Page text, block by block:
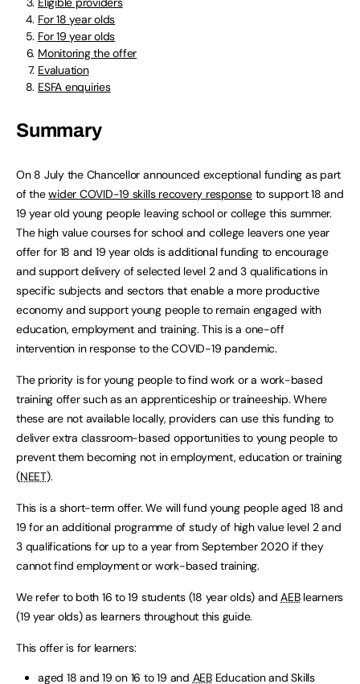
For 18 year olds
For 19 year olds
Monitoring the offer
Evaluation
ESFA enquiries
Summary
On 8 July the Chancellor announced exceptional funding as part
of thewider COVID-19 skills recovery responseto support 18 and
19 year old young people leaving school or college this summer.
The high value courses for school and college leavers one year
offer for 18 and 19 year olds is additional funding to encourage
and support delivery of selected level 2 and 3 qualifications in
specific subjects and sectors that enable a more productive
economy and support young people to remain engaged with
education, employment and training. This is a one-off
intervention in response to the COVID-19 pandemic.
The priority is for young people to find work or a work-based
training offer such as an apprenticeship or traineeship. Where
these are not available locally, providers can use this funding to
deliver extra classroom-based opportunities to young people to
prevent them becoming not in employment, education or training
(NEET).
This is a short-term offer. We will fund young people aged 18 and
19 for an additional programme of study of high value level 2 and
3 qualifications for up to a year from September 2020 if they
cannot find employment or work-based training.
We refer to both 16 to 19 students (18 year olds) andAEBlearners
(19 year olds) as learners throughout this guide.
This offer is for learners:
aged 18 and 19 on 16 to 19 and AEBEducation and Skills